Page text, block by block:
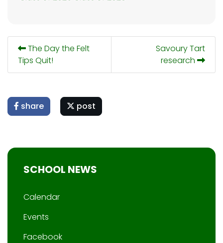
The Day the Felt
Tips Quit!
Savoury Tart
research
share post
SCHOOL NEWS
Calendar
Events
Facebook